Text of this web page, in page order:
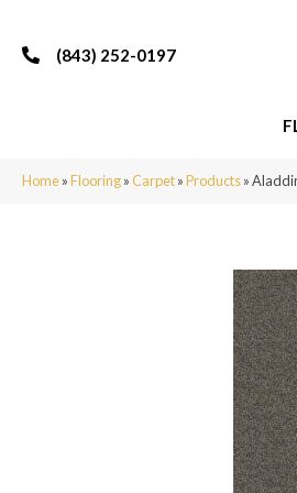
(843) 252-0197
Home»Flooring»Carpet»Products»